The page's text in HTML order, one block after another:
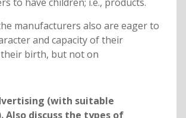
manufacturers also are eager to
and capacity of their
birth, but not on
(with suitable
Also discuss the types of